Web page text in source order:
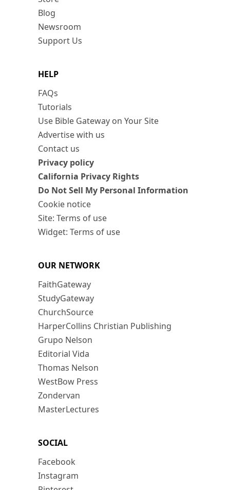
Blog
Newsroom
Support Us
HELP
FAQs
Tutorials
Use Bible Gateway on Your Site
Advertise with us
Contact us
Privacy policy
California Privacy Rights
Do Not Sell My Personal Information
Cookie notice
Site: Terms of use
Widget: Terms of use
OUR NETWORK
FaithGateway
StudyGateway
ChurchSource
HarperCollins Christian Publishing
Grupo Nelson
Editorial Vida
Thomas Nelson
WestBow Press
Zondervan
MasterLectures
SOCIAL
Facebook
Instagram